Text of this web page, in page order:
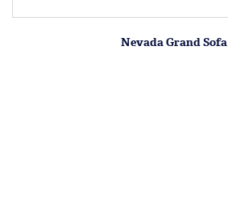
Nevada Grand Sofa